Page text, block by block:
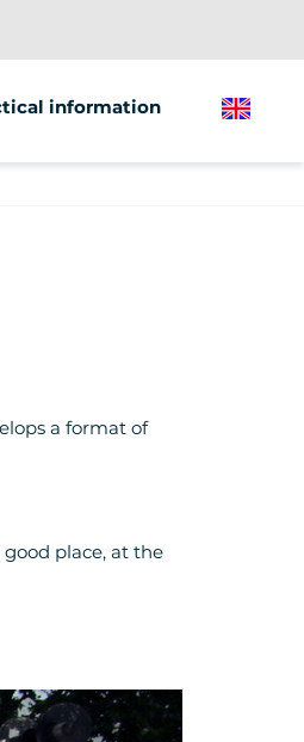
information English
a format of
place, at the